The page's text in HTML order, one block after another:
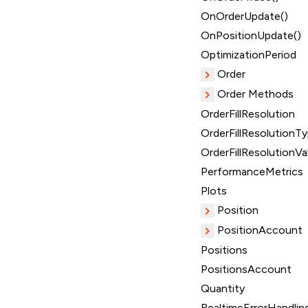
OnOrderUpdate()
OnPositionUpdate()
OptimizationPeriod
Order
Order Methods
OrderFillResolution
PerformanceMetrics
Plots
Position
PositionAccount
Positions
PositionsAccount
Quantity